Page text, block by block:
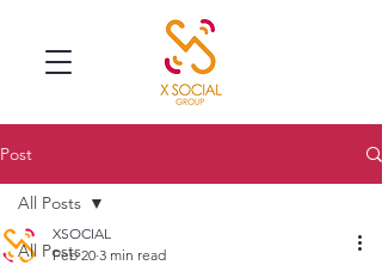
Post
All Posts
All Posts
XSOCIAL
Feb 20 3 min read